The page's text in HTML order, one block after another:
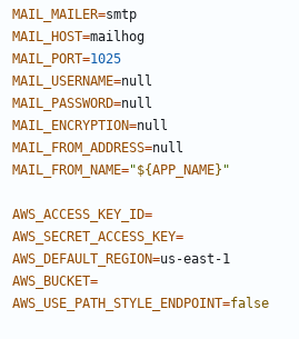
MAIL_MAILER=
MAIL_HOST=
MAIL_PORT=1025
MAIL_USERNAME=
MAIL_PASSWORD=
MAIL_ENCRYPTION=
MAIL_FROM_ADDRESS=
MAIL_FROM_NAME="${APP_NAME} "
AWS_ACCESS_KEY_ID=
AWS_SECRET_ACCESS_KEY=
AWS_DEFAULT_REGION=
AWS_BUCKET=
AWS_USE_PATH_STYLE_ENDPOINT=false